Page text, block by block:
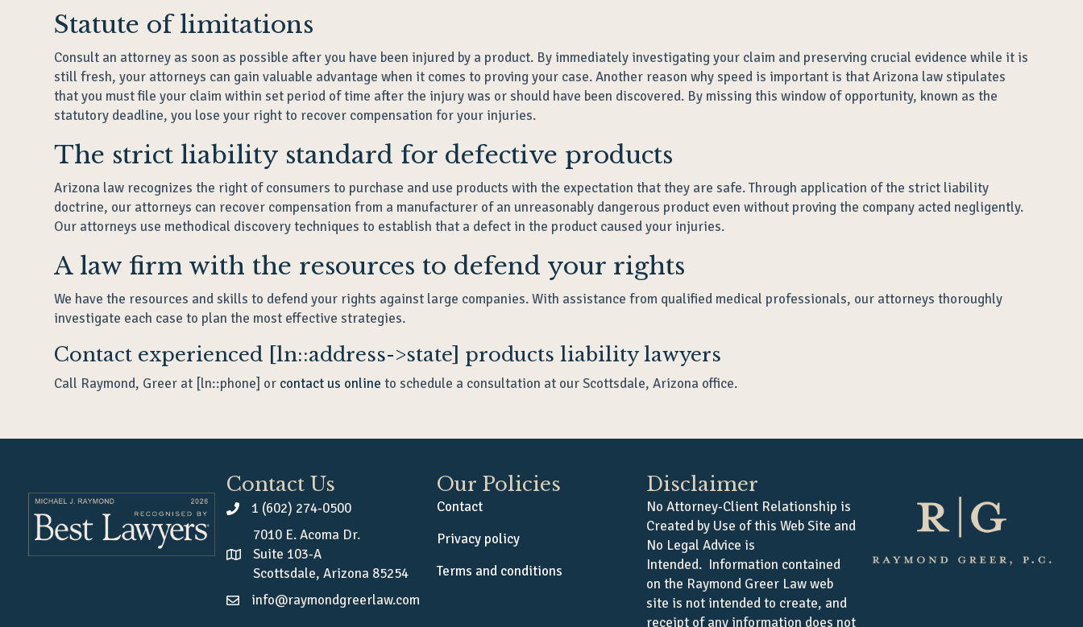
Statute of limitations
Consult an attorney as soon as possible after you have been injured by a product. By immediately investigating your claim and preserving crucial evidence while it is
still fresh, your attorneys can gain valuable advantage when it comes to proving your case. Another reason why speed is important is that Arizona law stipulates
that you must file your claim within set period of time after the injury was or should have been discovered. By missing this window of opportunity, known as the
statutory deadline, you lose your right to recover compensation for your injuries.
The strict liability standard for defective products
Arizona law recognizes the right of consumers to purchase and use products with the expectation that they are safe. Through application of the strict liability
doctrine, our attorneys can recover compensation from a manufacturer of an unreasonably dangerous product even without proving the company acted negligently.
Our attorneys use methodical discovery techniques to establish that a defect in the product caused your injuries.
A law firm with the resources to defend your rights
We have the resources and skills to defend your rights against large companies. With assistance from qualified medical professionals, our attorneys thoroughly
investigate each case to plan the most effective strategies.
Contact experienced [ln::address->state] products liability lawyers
Call Raymond, Greer at [ln::phone] or contact us online to schedule a consultation at our Scottsdale, Arizona office.
Contact Us
1 (602) 274-0500
7010 E. Acoma Dr.
Suite 103-A
Scottsdale, Arizona 85254
info@raymondgreerlaw.com
Our Policies
Contact
Privacy policy
Terms and conditions
Disclaimer
No Attorney-Client Relationship is
Created by Use of this Web Site and
No Legal Advice is
Intended. Information contained
on the Raymond Greer Law web
site is not intended to create, and
receipt of any information does not